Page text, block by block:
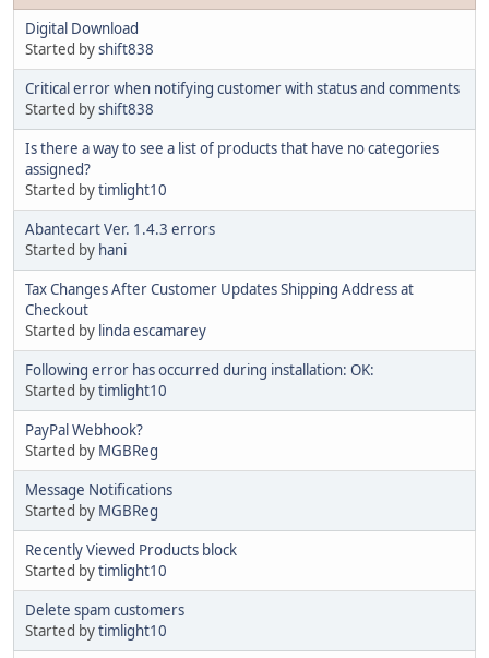
Digital Download
Started byshift838
Critical error when notifying customer with status and comments
Started byshift838
Is there a way to see a list of products that have no categories
assigned?
Started bytimlight10
Abantecart Ver. 1.4.3 errors
Started by hani
Tax Changes After Customer Updates Shipping Address at
Checkout
Started by linda escamarey
Following error has occurred during installation: OK:
Started bytimlight10
PayPal Webhook?
Started by MGBReg
Message Notifications
Started by MGBReg
Recently Viewed Products block
Started bytimlight10
Delete spam customers
Started bytimlight10